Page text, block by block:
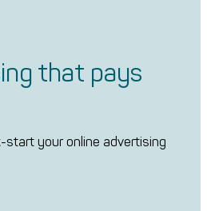
that pays
start your online advertising